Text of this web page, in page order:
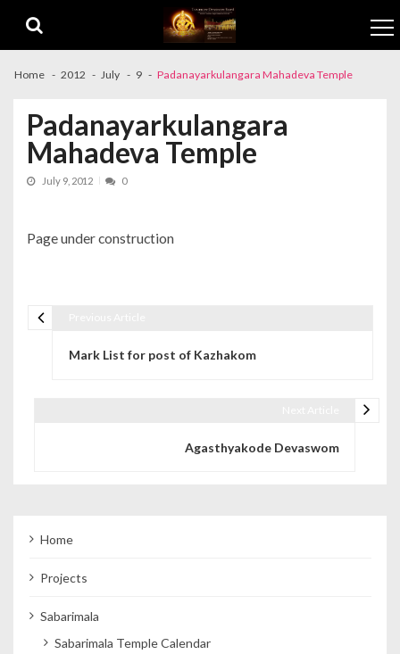
Home 2012 July 9 Padanayarkulangara Mahadeva Temple
Padanayarkulangara
Mahadeva Temple
July 9, 2012 0
Page under construction
Mark List for post of Kazhakom
Agasthyakode Devaswom
Home
Projects
Sabarimala
Sabarimala Temple Calendar